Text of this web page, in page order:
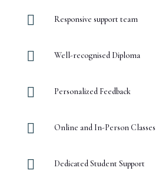
 Responsive support team
 Well-recognised Diploma
 Personalized Feedback
 Online and In-Person Classes
 Dedicated Student Support